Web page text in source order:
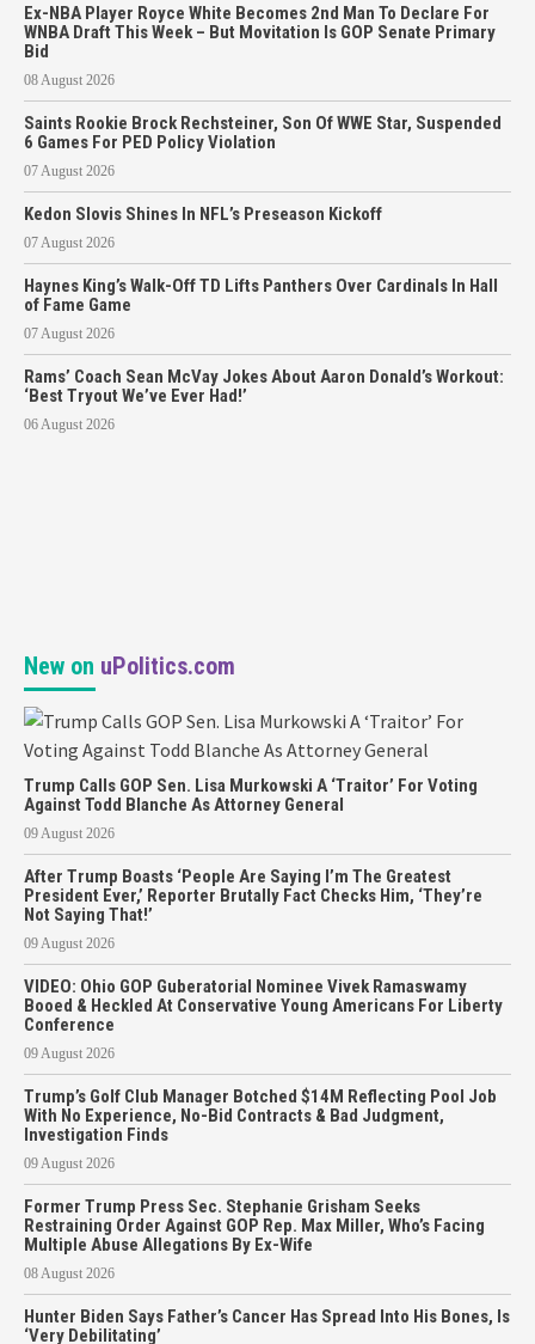
Ex-NBA Player Royce White Becomes 2nd Man To Declare For
WNBA Draft This Week – But Movitation Is GOP Senate Primary
Bid
08 August 2026
Saints Rookie Brock Rechsteiner, Son Of WWE Star, Suspended
6 Games For PED Policy Violation
07 August 2026
Kedon Slovis Shines In NFL’s Preseason Kickoff
07 August 2026
Haynes King’s Walk-Off TD Lifts Panthers Over Cardinals In Hall
of Fame Game
07 August 2026
Rams’ Coach Sean McVay Jokes About Aaron Donald’s Workout:
‘Best Tryout We’ve Ever Had!’
06 August 2026
New on uPolitics.com
Trump Calls GOP Sen. Lisa Murkowski A ‘Traitor’ For Voting
Against Todd Blanche As Attorney General
09 August 2026
After Trump Boasts ‘People Are Saying I’m The Greatest
President Ever,’ Reporter Brutally Fact Checks Him, ‘They’re
Not Saying That!’
09 August 2026
VIDEO: Ohio GOP Guberatorial Nominee Vivek Ramaswamy
Booed & Heckled At Conservative Young Americans For Liberty
Conference
09 August 2026
Trump’s Golf Club Manager Botched $14M Reflecting Pool Job
With No Experience, No-Bid Contracts & Bad Judgment,
Investigation Finds
09 August 2026
Former Trump Press Sec. Stephanie Grisham Seeks
Restraining Order Against GOP Rep. Max Miller, Who’s Facing
Multiple Abuse Allegations By Ex-Wife
08 August 2026
Hunter Biden Says Father’s Cancer Has Spread Into His Bones, Is
‘Very Debilitating’